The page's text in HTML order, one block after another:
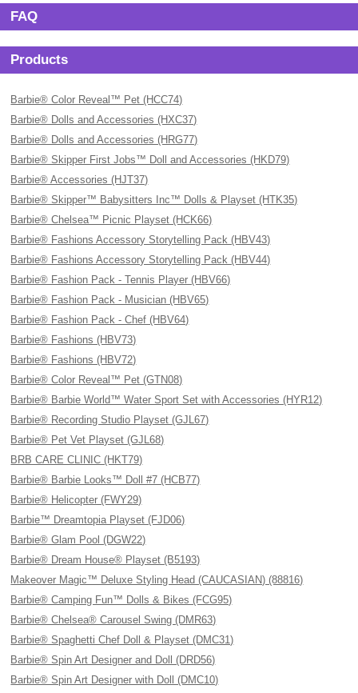
FAQ
Products
Barbie® Color Reveal™ Pet (HCC74)
Barbie® Dolls and Accessories (HXC37)
Barbie® Dolls and Accessories (HRG77)
Barbie® Skipper First Jobs™ Doll and Accessories (HKD79)
Barbie® Accessories (HJT37)
Barbie® Skipper™ Babysitters Inc™ Dolls & Playset (HTK35)
Barbie® Chelsea™ Picnic Playset (HCK66)
Barbie® Fashions Accessory Storytelling Pack (HBV43)
Barbie® Fashions Accessory Storytelling Pack (HBV44)
Barbie® Fashion Pack - Tennis Player (HBV66)
Barbie® Fashion Pack - Musician (HBV65)
Barbie® Fashion Pack - Chef (HBV64)
Barbie® Fashions (HBV73)
Barbie® Fashions (HBV72)
Barbie® Color Reveal™ Pet (GTN08)
Barbie® Barbie World™ Water Sport Set with Accessories (HYR12)
Barbie® Recording Studio Playset (GJL67)
Barbie® Pet Vet Playset (GJL68)
BRB CARE CLINIC (HKT79)
Barbie® Barbie Looks™ Doll #7 (HCB77)
Barbie® Helicopter (FWY29)
Barbie™ Dreamtopia Playset (FJD06)
Barbie® Glam Pool (DGW22)
Barbie® Dream House® Playset (B5193)
Makeover Magic™ Deluxe Styling Head (CAUCASIAN) (88816)
Barbie® Camping Fun™ Dolls & Bikes (FCG95)
Barbie® Chelsea® Carousel Swing (DMR63)
Barbie® Spaghetti Chef Doll & Playset (DMC31)
Barbie® Spin Art Designer and Doll (DRD56)
Barbie® Spin Art Designer with Doll (DMC10)